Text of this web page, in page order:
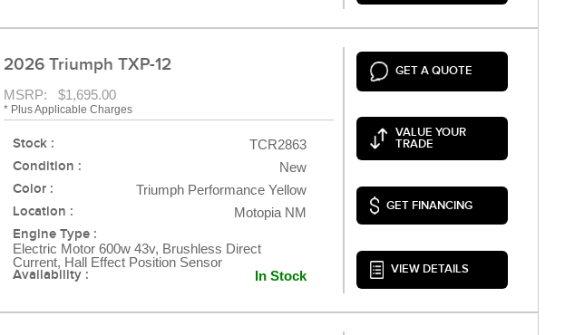
2026 Triumph TXP-12
MSRP: $1,695.00
* Plus Applicable Charges
Stock : TCR2863
Condition : New
Color : Triumph Performance Yellow
Location : Motopia NM
Engine Type :
Electric Motor 600w 43v, Brushless Direct
Current, Hall Effect Position Sensor
Availability : In Stock
GET A QUOTE
VALUE YOUR
TRADE
GET FINANCING
VIEW DETAILS